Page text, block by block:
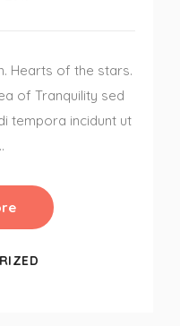
Hearts of the stars.
of Tranquility sed
tempora incidunt ut